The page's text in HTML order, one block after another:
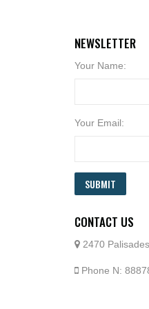
NEWSLETTER
Your Name:
Your Email:
SUBMIT
CONTACT US
2470
Phone N: